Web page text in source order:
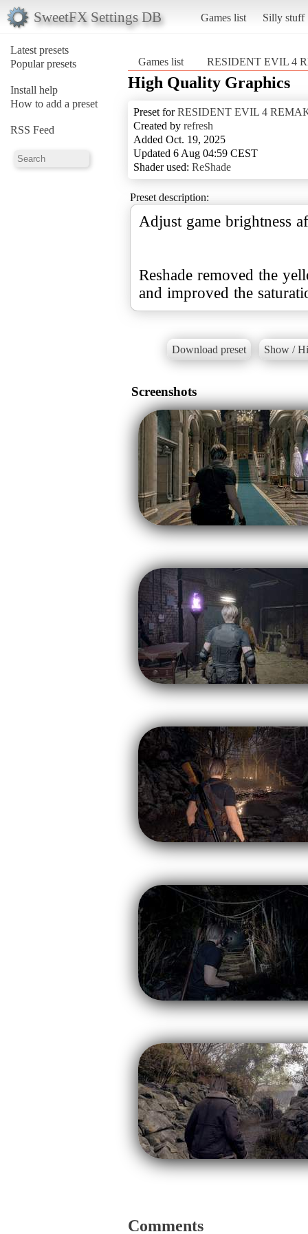
SweetFX Settings DB Games list Silly stuff
Latest presets
Popular presets
Install help
How to add a preset
RSS Feed
Games list RESIDENT EVIL 4
High Quality Graphics
Preset forRESIDENT EVIL 4
Created by refresh
Added Oct. 19, 2025
Updated 6 Aug 04:59 CEST
Shader used: ReShade
Preset description:
Adjust game brightness
Reshade removed the
and improved the
Download preset Show /
Screenshots
Comments